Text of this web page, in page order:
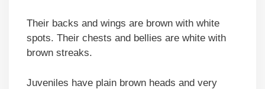
Their backs and wings are brown with white
spots. Their chests and bellies are white with
brown streaks.
Juveniles have plain brown heads and very